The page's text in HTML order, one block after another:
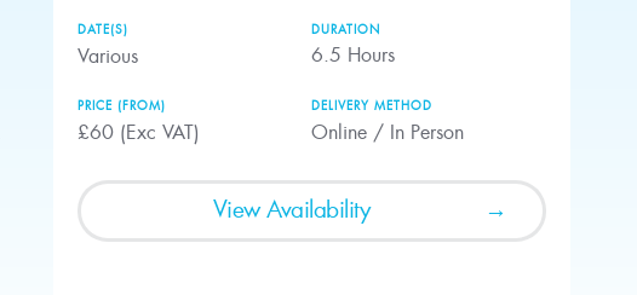
DATE(S)
Various
DURATION
6.5 Hours
PRICE (FROM)
£60 (Exc VAT)
DELIVERY METHOD
Online / In Person
View Availability